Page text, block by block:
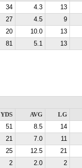
34 4.3
13
27 4.5
9
20 10.0
13
81 5.1 13
YDS AVG
LG
51 8.5
14
21 7.0
11
25 12.5
21
2 2.0
2